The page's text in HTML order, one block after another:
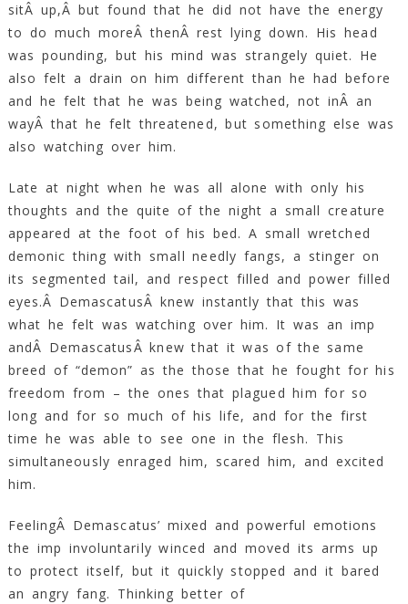
sitÂ up,Â but found that he did not have the energy
to do much moreÂ thenÂ rest lying down. His head
was pounding, but his mind was strangely quiet. He
also felt a drain on him different than he had before
and he felt that he was being watched, not inÂ an
wayÂ that he felt threatened, but something else was
also watching over him.
Late at night when he was all alone with only his
thoughts and the quite of the night a small creature
appeared at the foot of his bed. A small wretched
demonic thing with small needly fangs, a stinger on
its segmented tail, and respect filled and power filled
eyes.Â DemascatusÂ knew instantly that this was
what he felt was watching over him. It was an imp
andÂ DemascatusÂ knew that it was of the same
breed of “demon” as the those that he fought for his
freedom from – the ones that plagued him for so
long and for so much of his life, and for the first
time he was able to see one in the flesh. This
simultaneously enraged him, scared him, and excited
him.
FeelingÂ Demascatus’ mixed and powerful emotions
the imp involuntarily winced and moved its arms up
to protect itself, but it quickly stopped and it bared
an angry fang. Thinking better of